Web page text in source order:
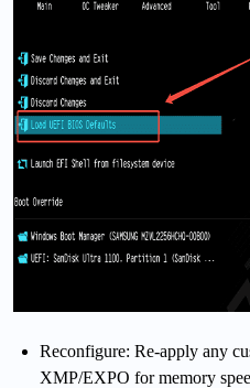
Reconfigure: Re-apply any
XMP/EXPO for memory